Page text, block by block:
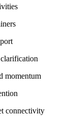
momentum
connectivity